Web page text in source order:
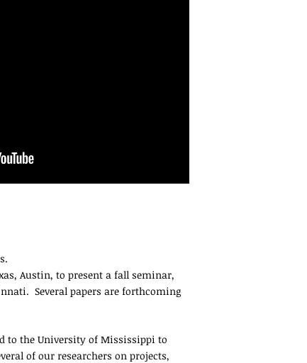
Austin, to present a fall seminar,
Several papers are forthcoming
to the University of Mississippi to
of our researchers on projects,